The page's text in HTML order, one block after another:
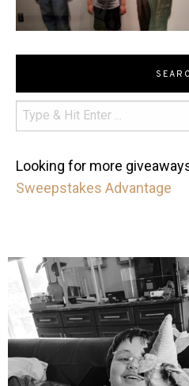
Looking for more
Sweepstakes Advantage